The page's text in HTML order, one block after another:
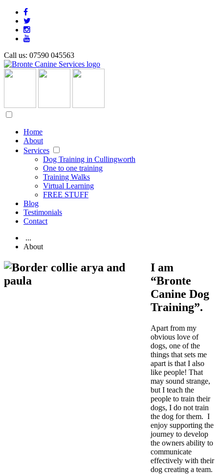
Call us: 07590 045563
Home
About
Services
Dog Training in Cullingworth
One to one training
Training Walks
Virtual Learning
FREE STUFF
Blog
Testimonials
Contact
...
About
I am
“Bronte
Canine Dog
Training”.
Apart from my
obvious love of
dogs, one of the
things that sets me
apart is that I also
like people! That
may sound strange,
but I teach the
people to train their
dogs, I do not train
the dog for them. I
enjoy supporting the
journey to develop
the owners ability to
communicate
effectively with their
dog creating a team.